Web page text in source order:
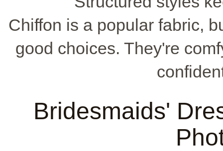
Chiffon is a popular fabric,
good choices. They're
Bridesmaids'